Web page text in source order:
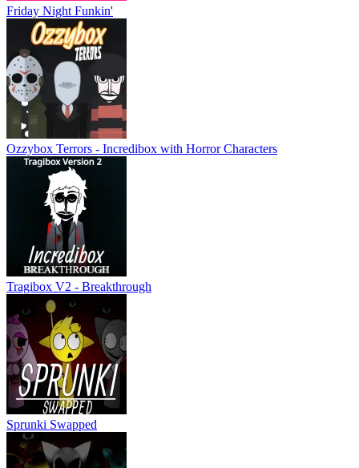
Friday Night Funkin'
Ozzybox Terrors - Incredibox with Horror Characters
Tragibox V2 - Breakthrough
Sprunki Swapped